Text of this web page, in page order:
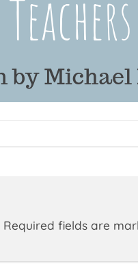
Required fields are